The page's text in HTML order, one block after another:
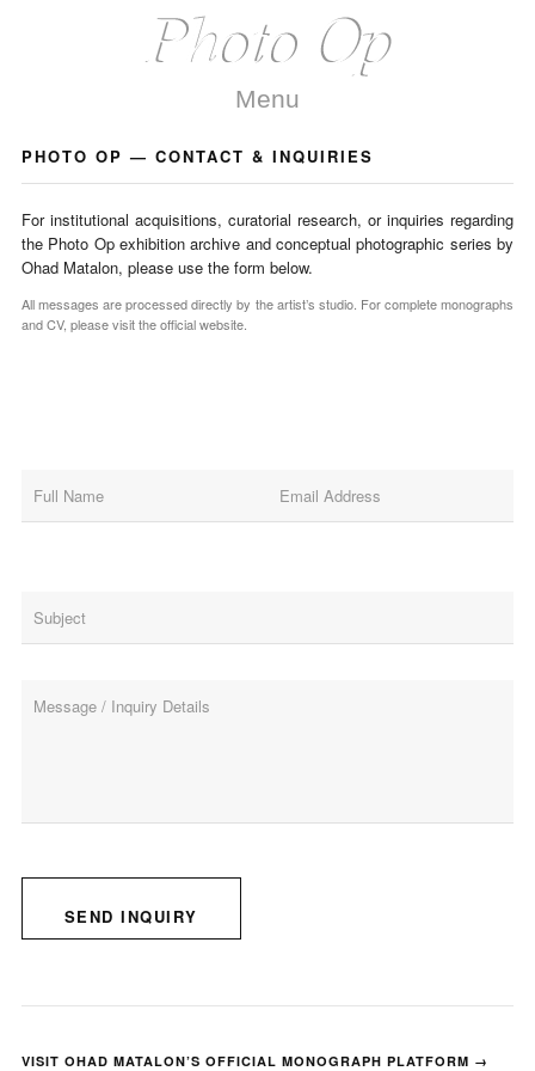
Menu
PHOTO OP — CONTACT & INQUIRIES
For institutional acquisitions, curatorial research, or inquiries regarding
the Photo Op exhibition archive and conceptual photographic series by
Ohad Matalon, please use the form below.
All messages are processed directly by the artist’s studio. For complete monographs
and CV, please visit the official website.
SEND INQUIRY
VISIT OHAD MATALON’S OFFICIAL MONOGRAPH PLATFORM →